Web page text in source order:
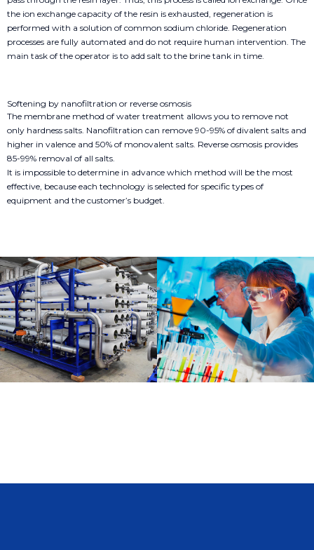
the ion exchange capacity of the resin is exhausted, regeneration is
performed with a solution of common sodium chloride. Regeneration
processes are fully automated and do not require human intervention. The
main task of the operator is to add salt to the brine tank in time.
Softening by nanofiltration or reverse osmosis
The membrane method of water treatment allows you to remove not
only hardness salts. Nanofiltration can remove 90-95% of divalent salts and
higher in valence and 50% of monovalent salts. Reverse osmosis provides
85-99% removal of all salts.
It is impossible to determine in advance which method will be the most
effective, because each technology is selected for specific types of
equipment and the customer’s budget.